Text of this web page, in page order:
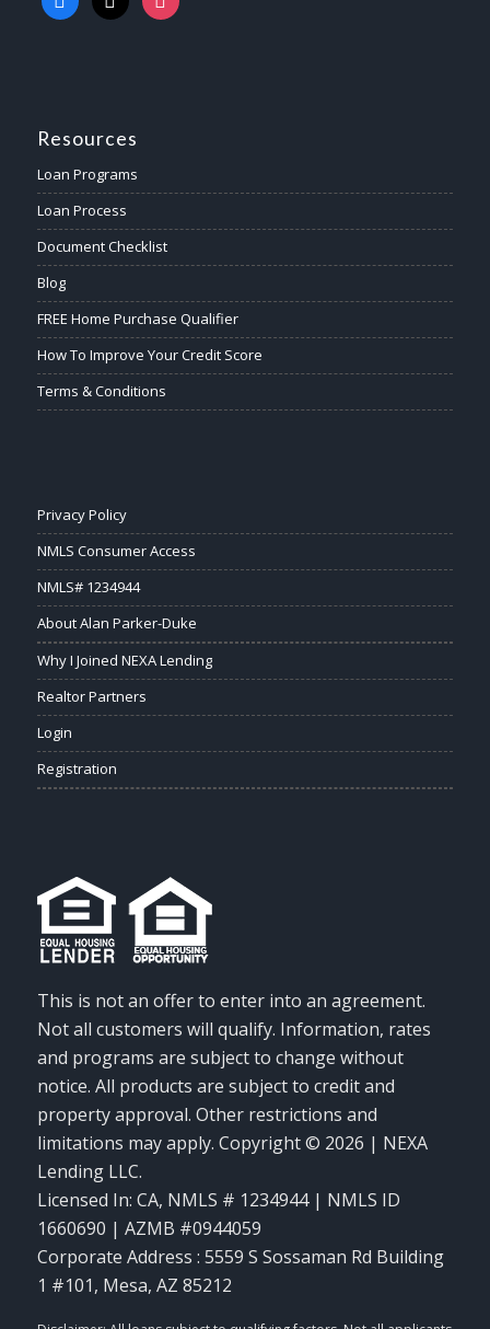
Resources
Loan Programs
Loan Process
Document Checklist
Blog
FREE Home Purchase Qualifier
How To Improve Your Credit Score
Terms & Conditions
Privacy Policy
NMLS Consumer Access
NMLS# 1234944
About Alan Parker-Duke
Why I Joined NEXA Lending
Realtor Partners
Login
Registration
This is not an offer to enter into an agreement.
Not all customers will qualify. Information, rates
and programs are subject to change without
notice. All products are subject to credit and
property approval. Other restrictions and
limitations may apply. Copyright © 2026 | NEXA
Lending LLC.
Licensed In: CA, NMLS # 1234944 | NMLS ID
1660690 | AZMB #0944059
Corporate Address : 5559 S Sossaman Rd Building
1 #101, Mesa, AZ 85212